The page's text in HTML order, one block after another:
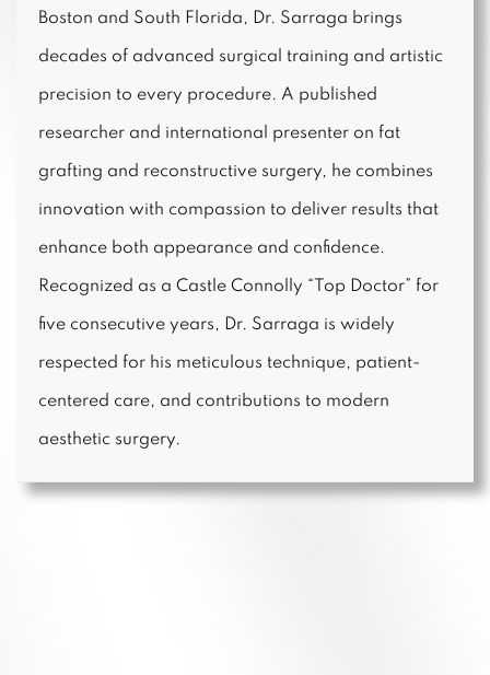
Boston and South Florida, Dr. Sarraga brings
decades of advanced surgical training and artistic
precision to every procedure. A published
researcher and international presenter on fat
grafting and reconstructive surgery, he combines
innovation with compassion to deliver results that
enhance both appearance and confidence.
Recognized as a Castle Connolly “Top Doctor” for
five consecutive years, Dr. Sarraga is widely
respected for his meticulous technique, patient-
centered care, and contributions to modern
aesthetic surgery.